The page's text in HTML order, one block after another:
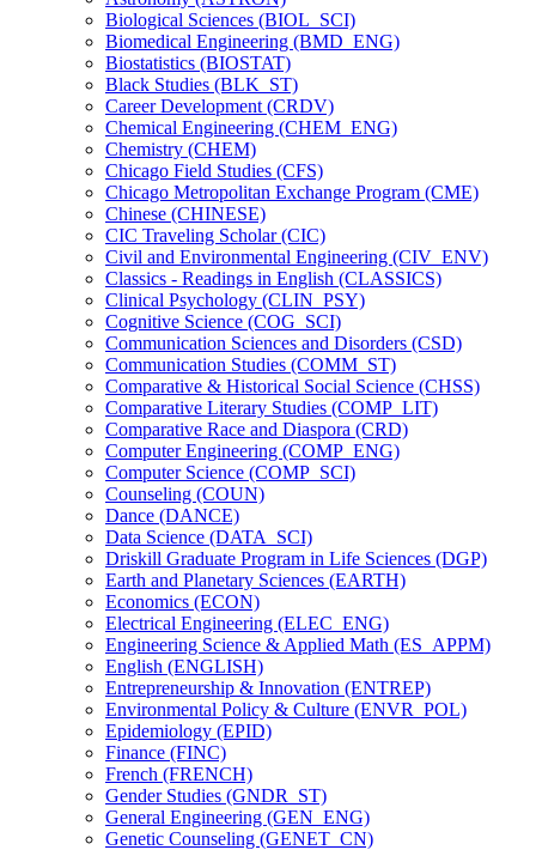
Biological Sciences (BIOL_SCI)
Biomedical Engineering (BMD_ENG)
Biostatistics (BIOSTAT)
Black Studies (BLK_ST)
Career Development (CRDV)
Chemical Engineering (CHEM_ENG)
Chemistry (CHEM)
Chicago Field Studies (CFS)
Chicago Metropolitan Exchange Program (CME)
Chinese (CHINESE)
CIC Traveling Scholar (CIC)
Civil and Environmental Engineering (CIV_ENV)
Classics -​ Readings in English (CLASSICS)
Clinical Psychology (CLIN_PSY)
Cognitive Science (COG_SCI)
Communication Sciences and Disorders (CSD)
Communication Studies (COMM_ST)
Comparative &​ Historical Social Science (CHSS)
Comparative Literary Studies (COMP_LIT)
Comparative Race and Diaspora (CRD)
Computer Engineering (COMP_ENG)
Computer Science (COMP_SCI)
Counseling (COUN)
Dance (DANCE)
Data Science (DATA_SCI)
Driskill Graduate Program in Life Sciences (DGP)
Earth and Planetary Sciences (EARTH)
Economics (ECON)
Electrical Engineering (ELEC_ENG)
Engineering Science &​ Applied Math (ES_APPM)
English (ENGLISH)
Entrepreneurship &​ Innovation (ENTREP)
Environmental Policy &​ Culture (ENVR_POL)
Epidemiology (EPID)
Finance (FINC)
French (FRENCH)
Gender Studies (GNDR_ST)
General Engineering (GEN_ENG)
Genetic Counseling (GENET_CN)